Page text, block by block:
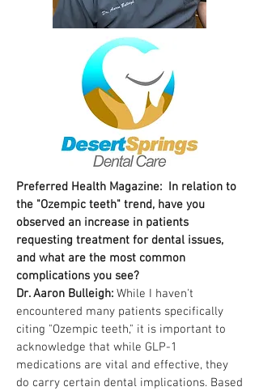
Preferred Health Magazine: In relation to
the "Ozempic teeth" trend, have you
observed an increase in patients
requesting treatment for dental issues,
and what are the most common
complications you see?
Dr. Aaron Bulleigh: While I haven't
encountered many patients specifically
citing "Ozempic teeth," it is important to
acknowledge that while GLP-1
medications are vital and effective, they
do carry certain dental implications. Based